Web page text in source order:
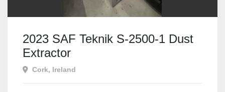
2023 SAF Teknik S-2500-1 Dust
Extractor
Cork, Ireland